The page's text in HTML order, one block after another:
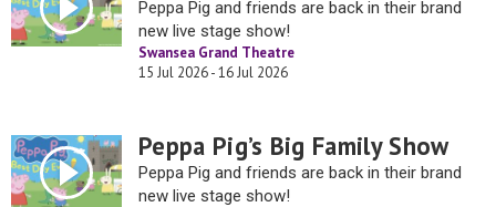
Peppa Pig and friends are back in their brand
new live stage show!
Swansea Grand Theatre
15 Jul 2026 - 16 Jul 2026
Peppa Pig’s Big Family Show
Peppa Pig and friends are back in their brand
new live stage show!